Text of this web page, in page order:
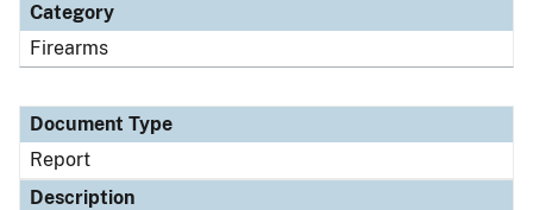
Category
Firearms
Document Type
Report
Description